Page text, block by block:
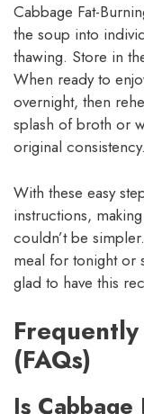
Cabbage Fat-
the soup into
thawing. Store in
When ready to
overnight, then
splash of broth or
original consistency.
With these easy
instructions,
couldn’t be
meal for tonight or
glad to have this
(FAQs)
Is Cabbage